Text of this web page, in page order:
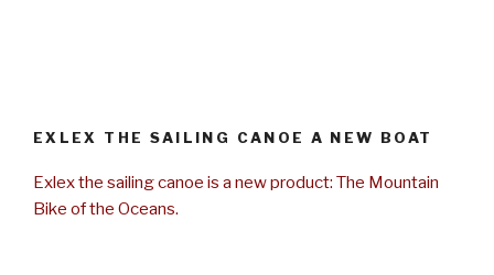
EXLEX THE SAILING CANOE A NEW BOAT
Exlex the sailing canoe is a new product: The Mountain
Bike of the Oceans.